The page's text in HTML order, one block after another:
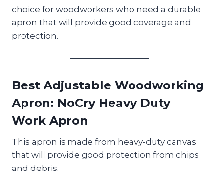
choice for woodworkers who need a durable
apron that will provide good coverage and
protection.
Best Adjustable Woodworking
Apron: NoCry Heavy Duty
Work Apron
This apron is made from heavy-duty canvas
that will provide good protection from chips
and debris.